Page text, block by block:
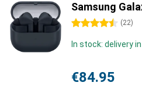
Samsung
4.5 stars (22)
In stock: delivery
€84.95